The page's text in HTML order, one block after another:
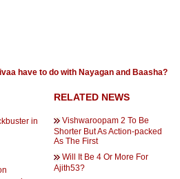
have to do with Nayagan and Baasha?
in
RELATED NEWS
Vishwaroopam 2 To Be
Shorter But As Action-packed
As The First
Will It Be 4 Or More For
Ajith53?